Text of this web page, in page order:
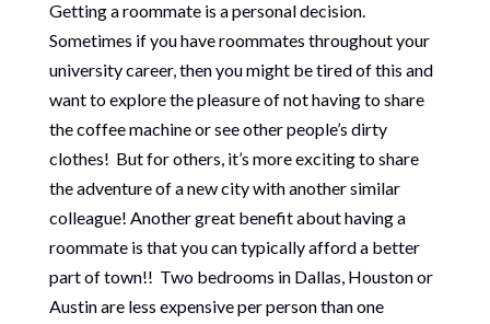
Getting a roommate is a personal decision.
Sometimes if you have roommates throughout your
university career, then you might be tired of this and
want to explore the pleasure of not having to share
the coffee machine or see other people’s dirty
clothes! But for others, it’s more exciting to share
the adventure of a new city with another similar
colleague! Another great benefit about having a
roommate is that you can typically afford a better
part of town!! Two bedrooms in Dallas, Houston or
Austin are less expensive per person than one